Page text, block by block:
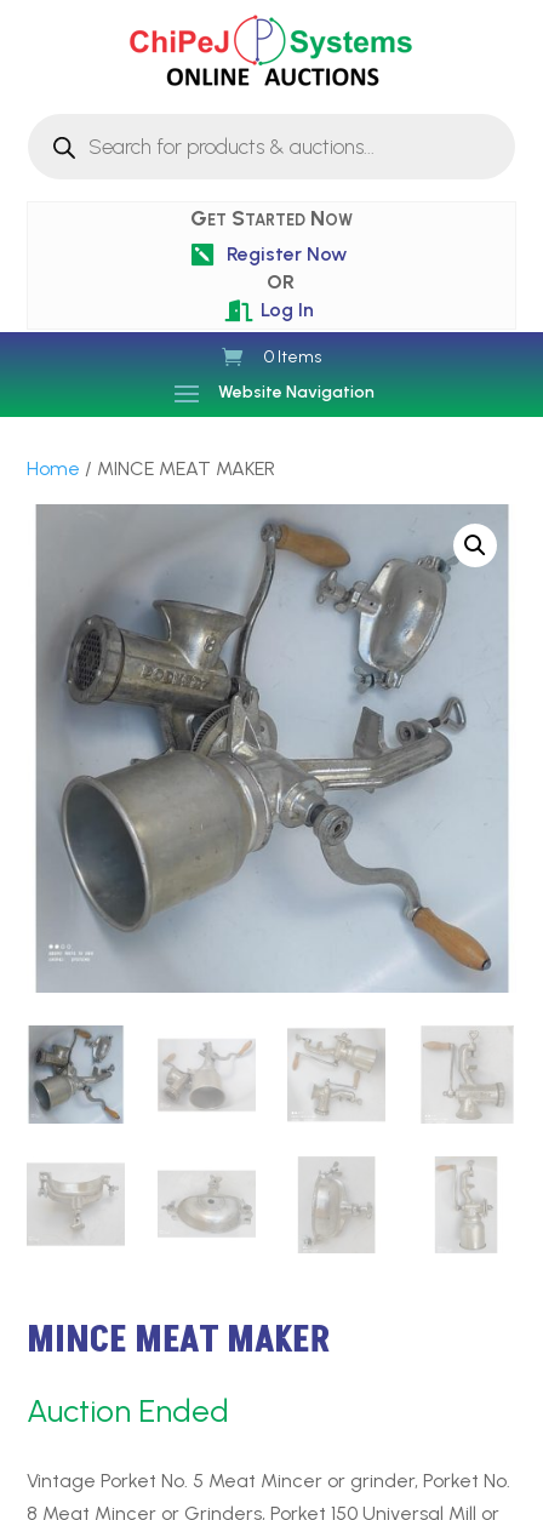
search
Get Started Now

Register Now
OR
 Log In
0 Items
Website Navigation
Home / MINCE MEAT MAKER
MINCE MEAT MAKER
Auction Ended
Vintage Porket No. 5 Meat Mincer or grinder, Porket No.
8 Meat Mincer or Grinders, Porket 150 Universal Mill or